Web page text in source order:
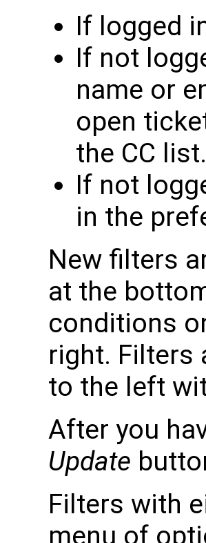
If logged
If not
name or
open
the CC list.
If not
in the
New filters
at the
conditions
right. Filters
to the left
After you
Update
Filters with
menu of